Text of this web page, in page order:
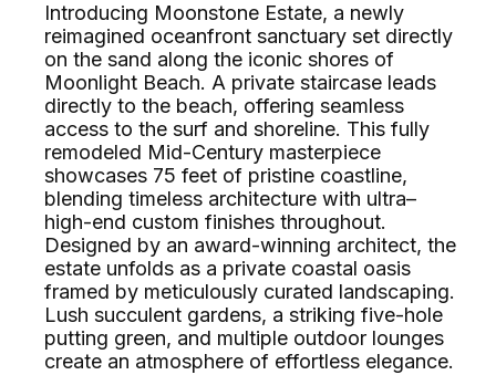
Introducing Moonstone Estate, a newly
reimagined oceanfront sanctuary set directly
on the sand along the iconic shores of
Moonlight Beach. A private staircase leads
directly to the beach, offering seamless
access to the surf and shoreline. This fully
remodeled Mid-Century masterpiece
showcases 75 feet of pristine coastline,
blending timeless architecture with ultra–
high-end custom finishes throughout.
Designed by an award-winning architect, the
estate unfolds as a private coastal oasis
framed by meticulously curated landscaping.
Lush succulent gardens, a striking five-hole
putting green, and multiple outdoor lounges
create an atmosphere of effortless elegance.